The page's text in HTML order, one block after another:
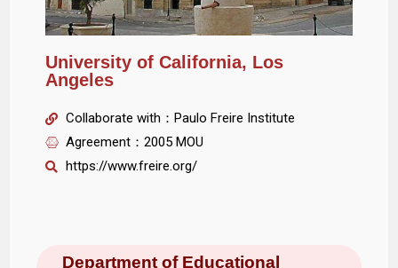
University of California, Los
Angeles
Collaborate with：Paulo Freire Institute
Agreement：2005 MOU
https://www.freire.org/
Department of Educational